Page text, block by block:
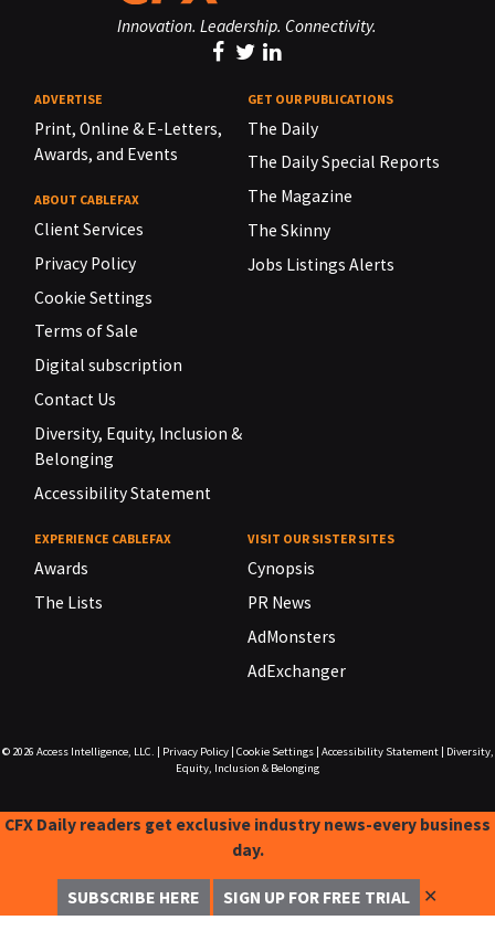
Innovation. Leadership. Connectivity.
ADVERTISE
Print, Online & E-Letters,
Awards, and Events
ABOUT CABLEFAX
Client Services
Privacy Policy
Cookie Settings
Terms of Sale
Digital subscription
Contact Us
Diversity, Equity, Inclusion &
Belonging
Accessibility Statement
GET OUR PUBLICATIONS
The Daily
The Daily Special Reports
The Magazine
The Skinny
Jobs Listings Alerts
EXPERIENCE CABLEFAX
Awards
The Lists
VISIT OUR SISTER SITES
Cynopsis
PR News
AdMonsters
AdExchanger
© 2026 Access Intelligence, LLC. Privacy Policy| Cookie Settings| Accessibility Statement|
Diversity,
Equity, Inclusion & Belonging
CFX Daily readers get exclusive industry news-every business
day.
SUBSCRIBE HERE SIGN UP FOR FREE TRIAL ✕